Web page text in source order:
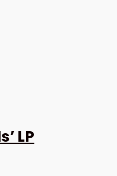
LP